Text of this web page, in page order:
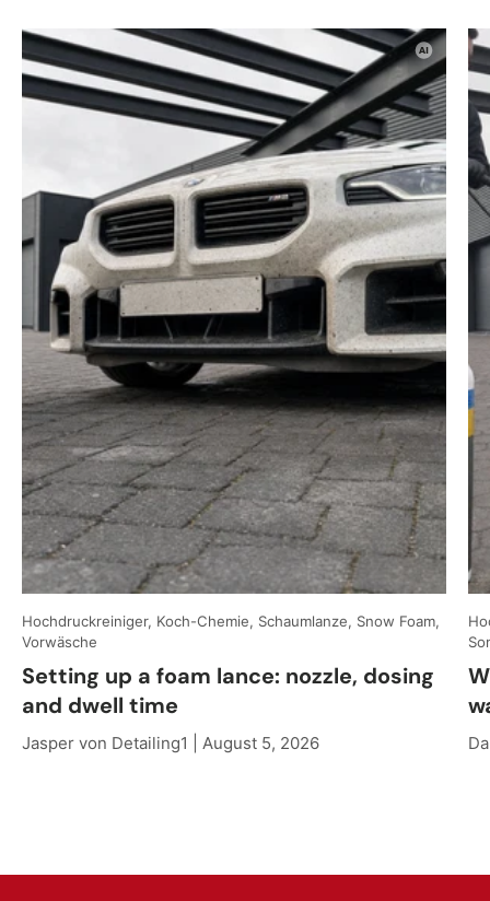
Hochdruckreiniger, Koch-Chemie, Schaumlanze, Snow Foam,
Vorwäsche
Setting up a foam lance: nozzle, dosing
and dwell time
Jasper von Detailing1 | August 5, 2026